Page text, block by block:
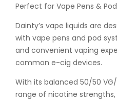
Perfect for Vape Pens &
Dainty’s vape liquids are
with vape pens and pod
and convenient vaping
common e-cig devices.
With its balanced 50/50
range of nicotine strengths,